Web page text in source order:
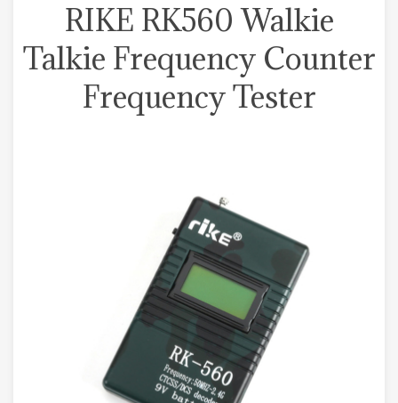
RIKE RK560 Walkie
Talkie Frequency Counter
Frequency Tester